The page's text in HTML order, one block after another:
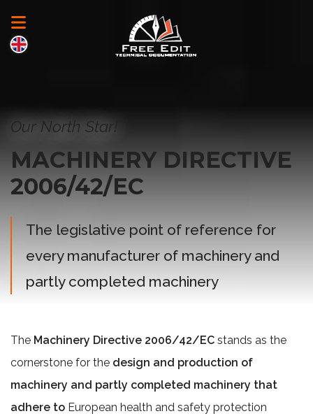
Our North Star!
MACHINERY DIRECTIVE
2006/42/EC
The legislative point of reference for
every manufacturer of machinery and
partly completed machinery
The Machinery Directive 2006/42/EC stands as the
cornerstone for the design and production of
machinery and partly completed machinery that
adhere to European health and safety protection